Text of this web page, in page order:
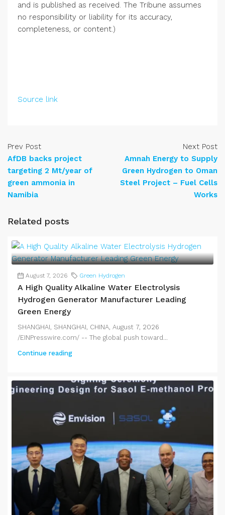
and is published as received. The Tribune assumes
no responsibility or liability for its accuracy,
completeness, or content.)
Source link
Prev Post
AfDB backs project
targeting 2 Mt/year of
green ammonia in
Namibia
Next Post
Amnah Energy to Supply
Green Hydrogen to Oman
Steel Project – Fuel Cells
Works
Related posts
August 7, 2026 Green Hydrogen
A High Quality Alkaline Water Electrolysis
Hydrogen Generator Manufacturer Leading
Green Energy
SHANGHAI, SHANGHAI, CHINA, August 7, 2026
/EINPresswire.com/ -- The global push toward...
Continue reading